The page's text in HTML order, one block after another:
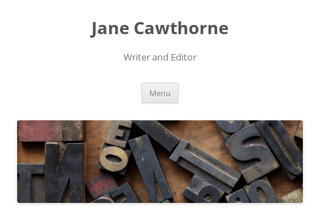
Jane Cawthorne
Writer and Editor
Menu